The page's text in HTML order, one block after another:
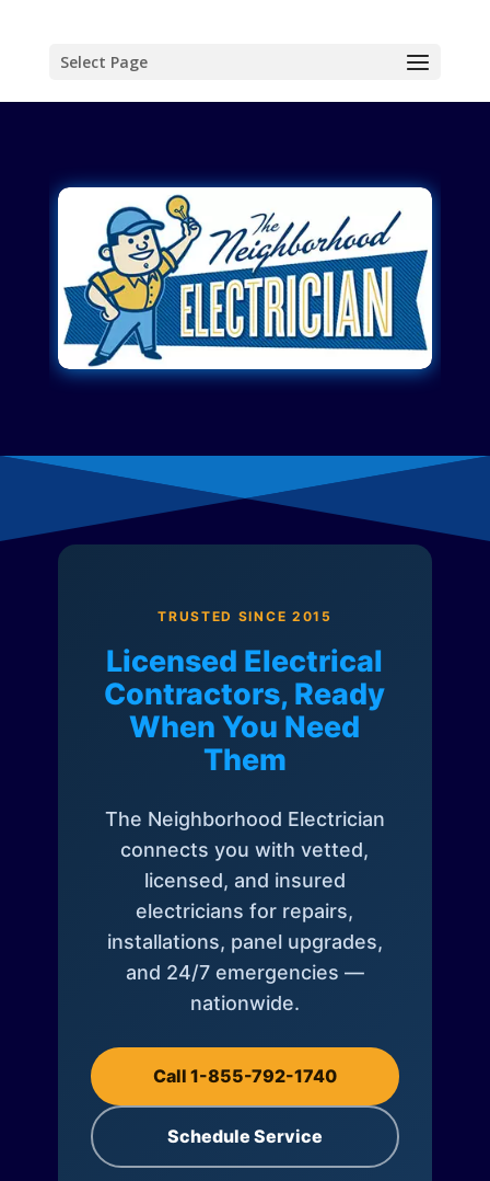
Select Page
TRUSTED SINCE 2015
Licensed Electrical
Contractors, Ready
When You Need
Them
The Neighborhood Electrician
connects you with vetted,
licensed, and insured
electricians for repairs,
installations, panel upgrades,
and 24/7 emergencies —
nationwide.
Call 1-855-792-1740
Schedule Service